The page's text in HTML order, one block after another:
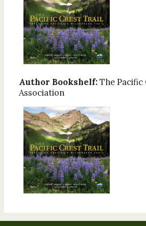
Author Bookshelf: The
Association